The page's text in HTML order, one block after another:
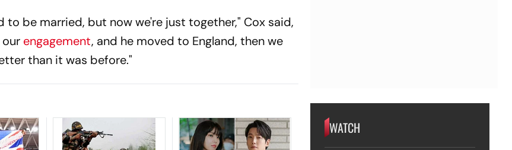
to be married, but now we're just together," Cox said,
engagement, and he moved to England, then we
than it was before."
WATCH